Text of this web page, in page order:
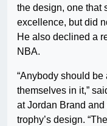
the design, one that
excellence, but did
He also declined a
NBA.
“Anybody should
themselves in it,”
at Jordan Brand
trophy’s design.